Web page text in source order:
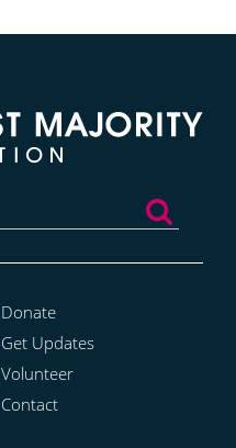
Donate
Get Updates
Volunteer
Contact